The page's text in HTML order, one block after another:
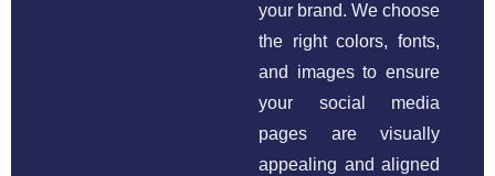
your brand. We choose
the right colors, fonts,
and images to ensure
your social media
pages are visually
appealing and aligned